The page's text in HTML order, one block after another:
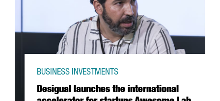
Desigual launches the international
BUSINESS INVESTMENTS